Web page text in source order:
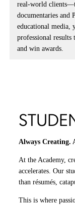
real-world
documentaries and
educational media,
professional
and win awards.
Always Creating.
At the Academy,
accelerates. Our
than résumés,
This is where